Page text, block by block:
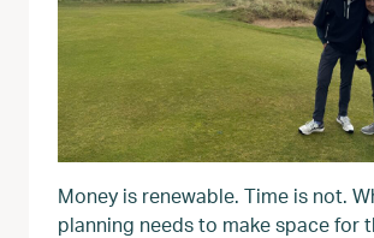
Money is renewable. Time is not.
planning needs to make space for